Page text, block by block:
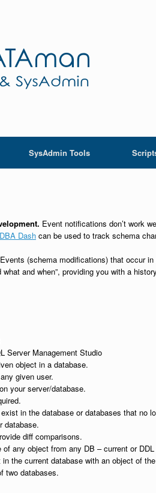
SysAdmin Tools
Event notifications don’t work
DBA Dash can be used to track schema
(schema modifications) that occur
and when”, providing you with a
Server Management Studio
object in a database.
given user.
your server/database.
in the database or databases that no
database.
diff comparisons.
any object from any DB – current or
the current database with an object of
two databases.